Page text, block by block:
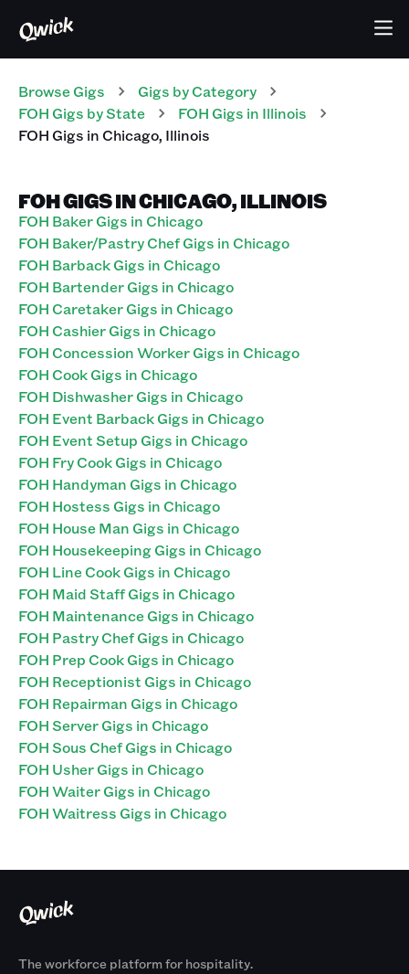
Browse Gigs Gigs by Category
FOH Gigs by State FOH Gigs in Illinois
FOHGigs inChicago, Illinois
FOH GIGS IN CHICAGO, ILLINOIS
FOH Baker Gigs in Chicago
FOH Baker/Pastry Chef Gigs in Chicago
FOH Barback Gigs in Chicago
FOH Bartender Gigs in Chicago
FOH Caretaker Gigs in Chicago
FOH Cashier Gigs in Chicago
FOH Concession Worker Gigs in Chicago
FOH Cook Gigs in Chicago
FOH Dishwasher Gigs in Chicago
FOH Event Barback Gigs in Chicago
FOH Event Setup Gigs in Chicago
FOH Fry Cook Gigs in Chicago
FOH Handyman Gigs in Chicago
FOH Hostess Gigs in Chicago
FOH House Man Gigs in Chicago
FOH Housekeeping Gigs in Chicago
FOH Line Cook Gigs in Chicago
FOH Maid Staff Gigs in Chicago
FOH Maintenance Gigs in Chicago
FOH Pastry Chef Gigs in Chicago
FOH Prep Cook Gigs in Chicago
FOH Receptionist Gigs in Chicago
FOH Repairman Gigs in Chicago
FOH Server Gigs in Chicago
FOH Sous Chef Gigs in Chicago
FOH Usher Gigs in Chicago
FOH Waiter Gigs in Chicago
FOH Waitress Gigs in Chicago
The workforce platform for hospitality.